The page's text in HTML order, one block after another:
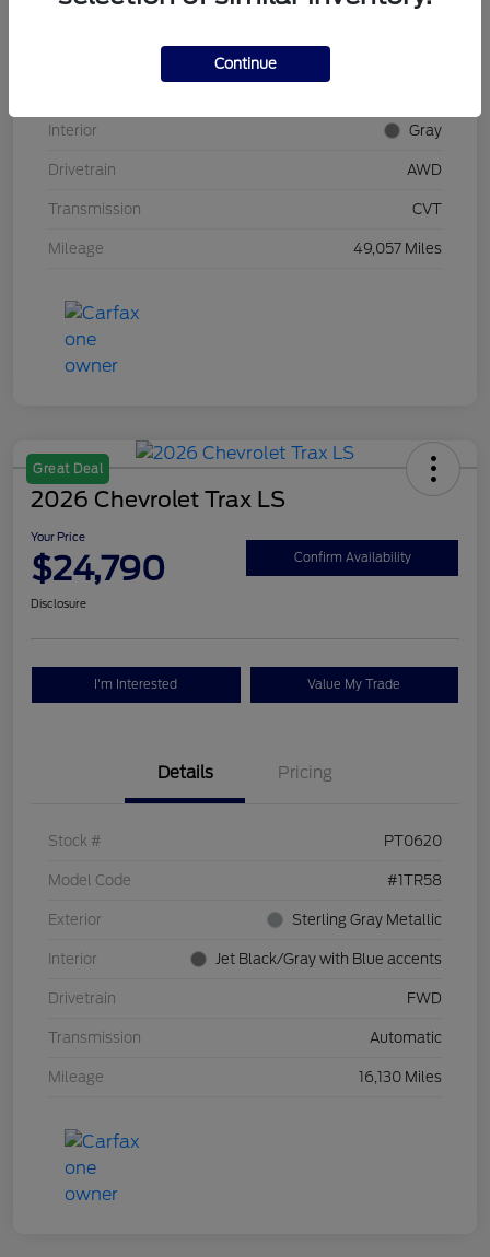
UT0592
Interior Gray
Drivetrain AWD
Transmission CVT
Mileage 49,057 Miles
Great Deal
2026 Chevrolet Trax LS
Your Price
$24,790 Confirm Availability
Disclosure
I'm Interested Value My Trade
Details Pricing
Stock # PT0620
Model Code #1TR58
Exterior Sterling Gray Metallic
Interior Jet Black/Gray with Blue accents
Drivetrain FWD
Transmission Automatic
Mileage 16,130 Miles
Continue